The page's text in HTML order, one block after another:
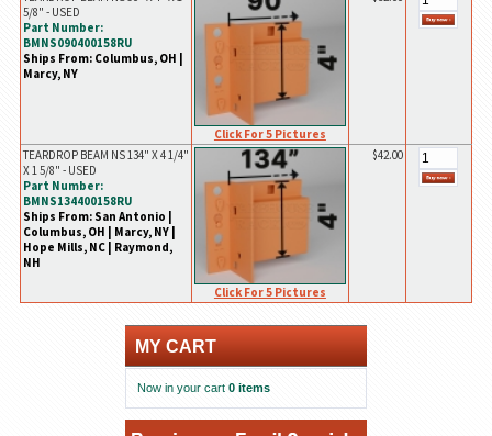
5/8" - USED
Part Number:
BMNS090400158RU
Ships From: Columbus, OH |
Marcy, NY
Click For 5 Pictures
TEARDROP BEAM NS 134" X 4 1/4"
X 1 5/8" - USED
Part Number:
BMNS134400158RU
Ships From: San Antonio |
Columbus, OH | Marcy, NY |
Hope Mills, NC | Raymond,
NH
Click For 5 Pictures
$42.00
MY CART
Now in your cart 0 items